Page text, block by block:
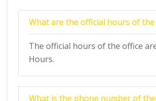
What are the official hours of the
The official hours of the office
Hours.
What is the phone number of